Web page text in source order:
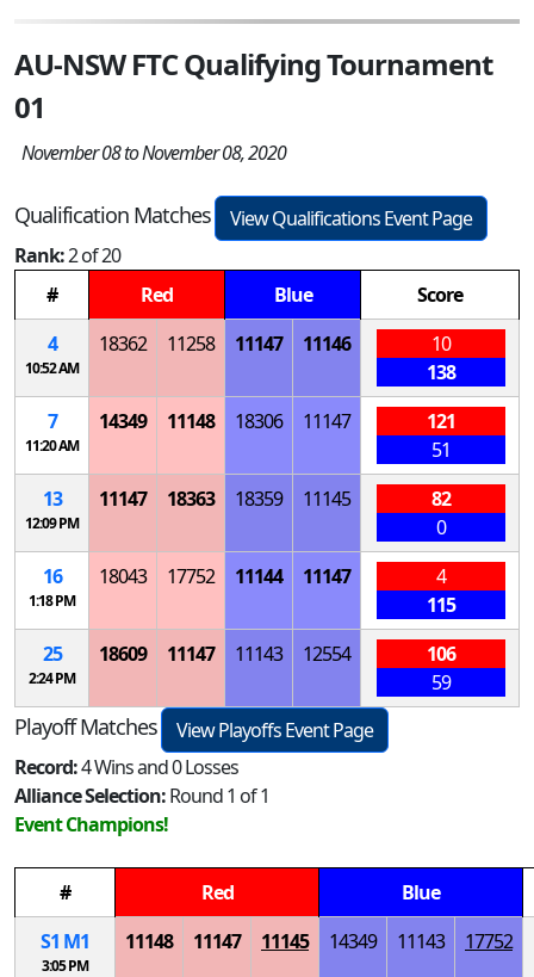
AU-NSW FTC Qualifying Tournament
01
November 08 to November 08, 2020
Qualification Matches
View Qualifications Event Page
Rank:2 of 20
#
Red Blue
Score
4
10:52 AM
18362 11258 11147 11146
10
138
7
11:20 AM
14349 11148 18306 11147
121
51
13
12:09 PM
11147 18363 18359 11145
82
0
16
1:18 PM
18043 17752 11144 11147
4
115
25
2:24 PM
18609 11147 11143 12554
106
59
Playoff Matches
View Playoffs Event Page
Record:4 Wins and 0 Losses
Alliance Selection:Round 1 of 1
Event Champions!
# Red
Blue
S1 M1
3:05 PM
11148 11147 11145 14349 11143 17752